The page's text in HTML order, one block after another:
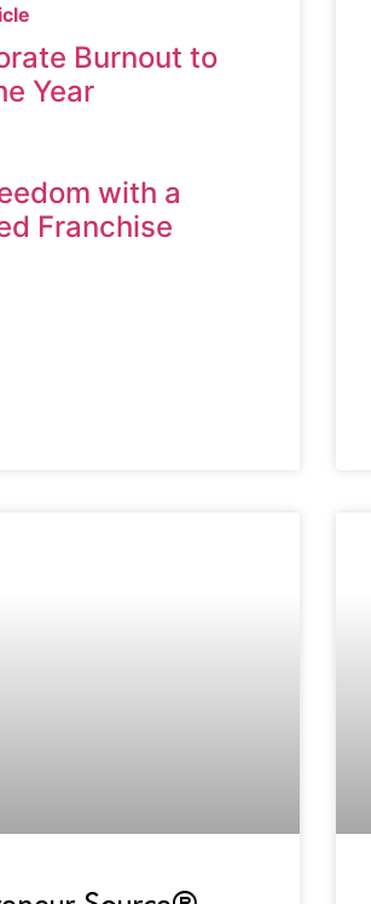
Burnout to
Year
with a
Franchise